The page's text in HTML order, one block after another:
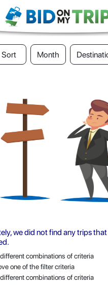
Sort Month
we did not find any trips
combinations of criteria
one of the filter criteria
combinations of criteria